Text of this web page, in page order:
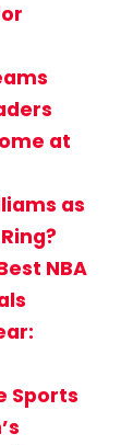
at
as
NBA
Sports